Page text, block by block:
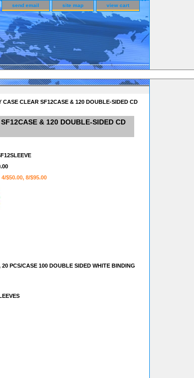
send email site map view cart
CASE CLEAR SF12CASE & 120 DOUBLE-SIDED CD
& 120 DOUBLE-SIDED CD
4/$50.00, 8/$95.00
PCS/CASE 100 DOUBLE SIDED WHITE BINDING